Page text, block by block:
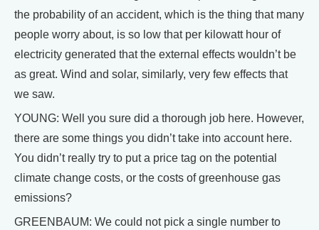
the probability of an accident, which is the thing that many
people worry about, is so low that per kilowatt hour of
electricity generated that the external effects wouldn’t be
as great. Wind and solar, similarly, very few effects that
we saw.
YOUNG: Well you sure did a thorough job here. However,
there are some things you didn’t take into account here.
You didn’t really try to put a price tag on the potential
climate change costs, or the costs of greenhouse gas
emissions?
GREENBAUM: We could not pick a single number to